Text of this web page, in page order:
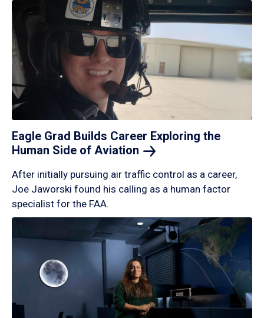
Eagle Grad Builds Career Exploring the
Human Side of Aviation
After initially pursuing air traffic control as a career,
Joe Jaworski found his calling as a human factor
specialist for the FAA.